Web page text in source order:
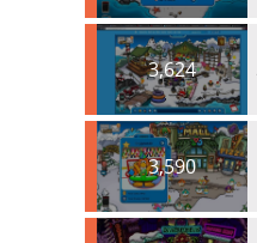
3,624
3,590